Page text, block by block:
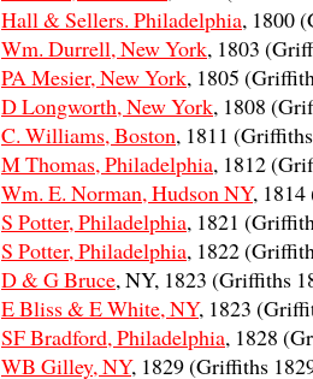
Hall & Sellers. Philadelphia, 1800
Wm. Durrell, New York, 1803
PA Mesier, New York, 1805
D Longworth, New York, 1808
C. Williams, Boston, 1811
M Thomas, Philadelphia, 1812
Wm. E. Norman, Hudson NY,
S Potter, Philadelphia, 1821
S Potter, Philadelphia, 1822
D & G Bruce, NY, 1823 (Griffiths
E Bliss & E White, NY, 1823
SF Bradford, Philadelphia, 1828
WB Gilley, NY, 1829 (Griffiths